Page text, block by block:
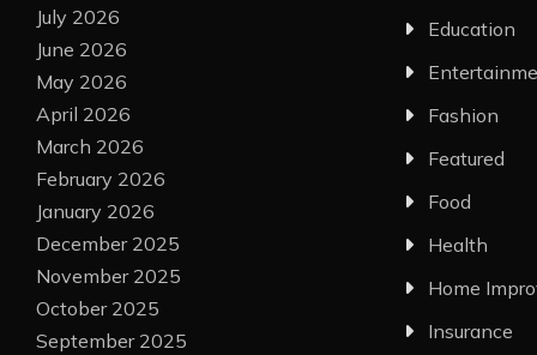
July 2026
June 2026
May 2026
April 2026
March 2026
February 2026
January 2026
December 2025
November 2025
October 2025
September 2025
Education
Fashion
Featured
Food
Health
Home
Insurance